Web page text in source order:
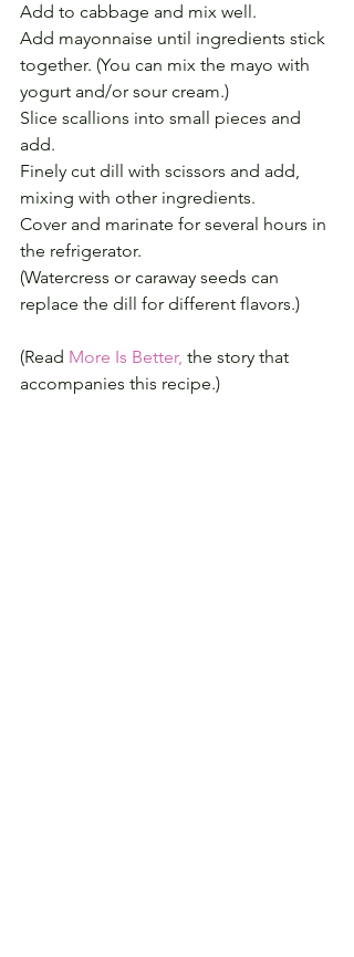
Add to cabbage and mix well.
Add mayonnaise until ingredients stick
together. (You can mix the mayo with
yogurt and/or sour cream.)
Slice scallions into small pieces and
add.
Finely cut dill with scissors and add,
mixing with other ingredients.
Cover and marinate for several hours in
the refrigerator.
(Watercress or caraway seeds can
replace the dill for different flavors.)
(Read More Is Better, the story that
accompanies this recipe.)